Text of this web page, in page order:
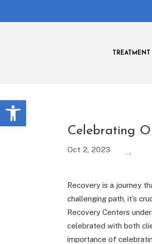
Open toolbar
TREATMENT
Celebrating
Oct 2, 2023
Recovery is a journey
challenging path, it’s
Recovery Centers
celebrated with both
importance of